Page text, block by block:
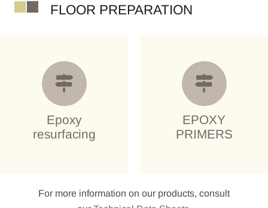
FLOOR PREPARATION
Epoxy
resurfacing
EPOXY
PRIMERS
For more information on our products, consult